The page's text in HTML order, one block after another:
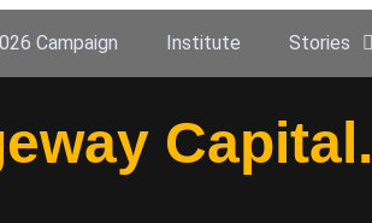
Campaign Institute Stories
Capital.